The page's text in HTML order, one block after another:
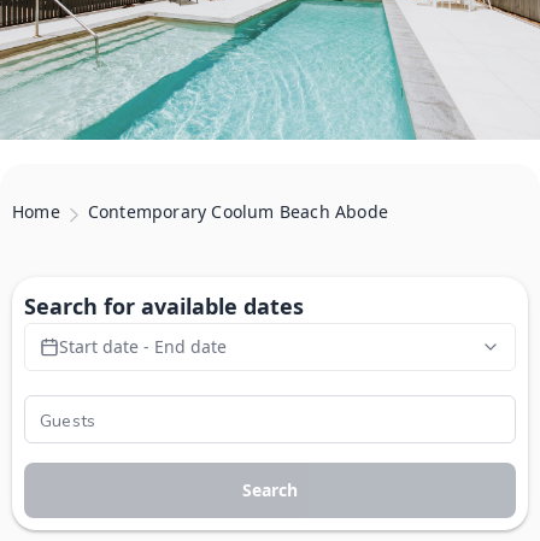
Home Contemporary Coolum Beach Abode
Search for available dates
Start date - End date
Search